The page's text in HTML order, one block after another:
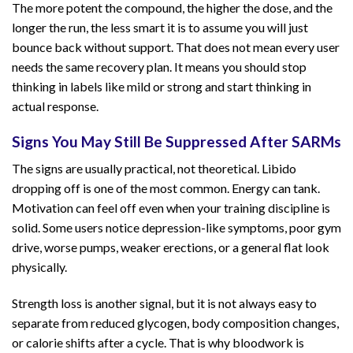
The more potent the compound, the higher the dose, and the
longer the run, the less smart it is to assume you will just
bounce back without support. That does not mean every user
needs the same recovery plan. It means you should stop
thinking in labels like mild or strong and start thinking in
actual response.
Signs You May Still Be Suppressed After SARMs
The signs are usually practical, not theoretical. Libido
dropping off is one of the most common. Energy can tank.
Motivation can feel off even when your training discipline is
solid. Some users notice depression-like symptoms, poor gym
drive, worse pumps, weaker erections, or a general flat look
physically.
Strength loss is another signal, but it is not always easy to
separate from reduced glycogen, body composition changes,
or calorie shifts after a cycle. That is why bloodwork is